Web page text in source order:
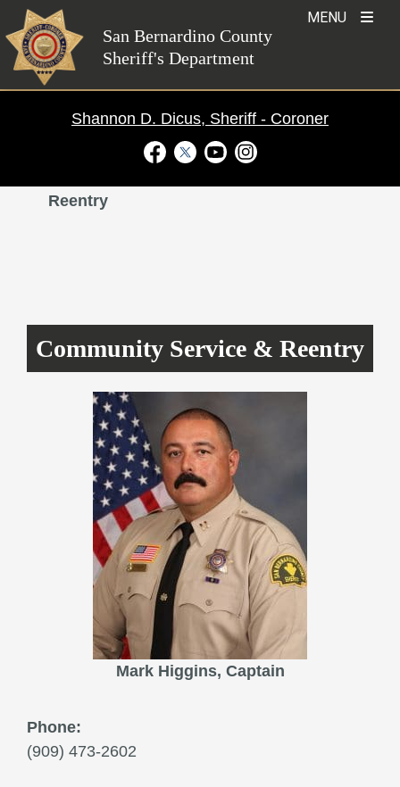
Skip
to
content
MENU
San Bernardino County
Sheriff's Department
Shannon D. Dicus, Sheriff - Coroner
Reentry
Community Service & Reentry
Mark Higgins, Captain
Phone:
(909) 473-2602